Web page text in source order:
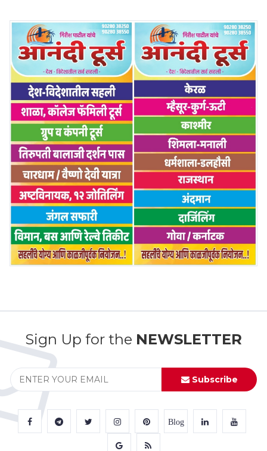
Sign Up for the NEWSLETTER
Subscribe
Blog